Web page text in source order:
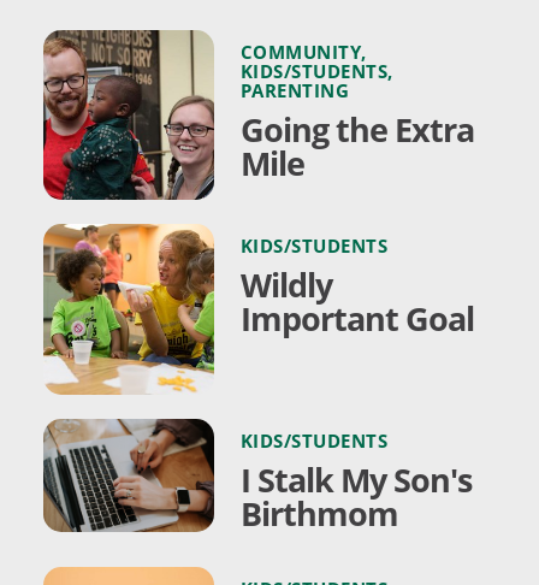
COMMUNITY,
KIDS/STUDENTS,
PARENTING
Going the Extra
Mile
KIDS/STUDENTS
Wildly
Important Goal
KIDS/STUDENTS
I Stalk My Son's
Birthmom